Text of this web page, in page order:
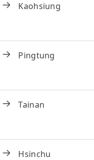
Kaohsiung
Pingtung
Tainan
Hsinchu